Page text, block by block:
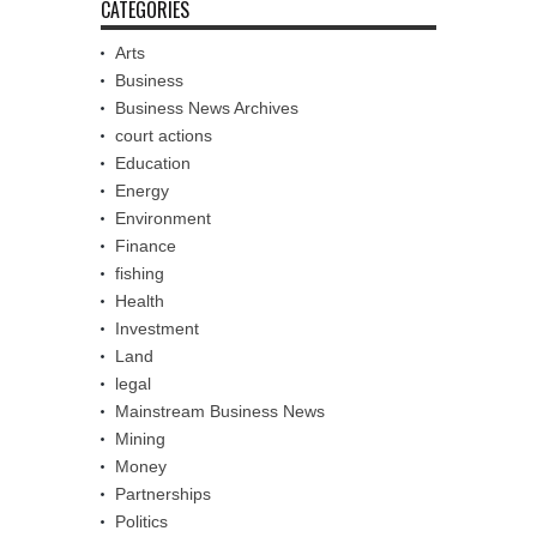
CATEGORIES
Arts
Business
Business News Archives
court actions
Education
Energy
Environment
Finance
fishing
Health
Investment
Land
legal
Mainstream Business News
Mining
Money
Partnerships
Politics